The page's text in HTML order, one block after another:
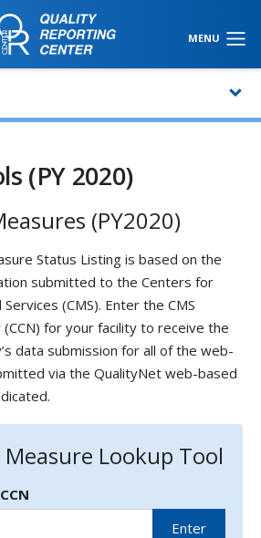
MENU
(PY 2020)
(PY2020)
Status Listing is based on the
submitted to the Centers for
(CMS). Enter the CMS
for your facility to receive the
data submission for all of the web-
via the QualityNet web-based
Measure Lookup Tool
Enter